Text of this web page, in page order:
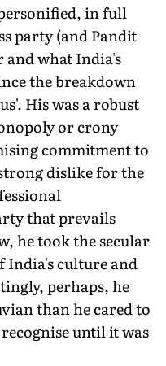
in full
party (and Pandit
what India's
the breakdown
His was a robust
or crony
commitment to
dislike for the
that prevails
he took the secular
India's culture and
perhaps, he
than he cared to
until it was